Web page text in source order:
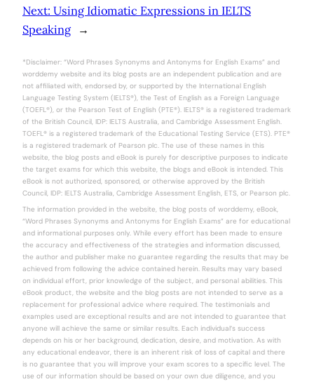
Next: Using Idiomatic Expressions in IELTS
Speaking
→
*Disclaimer: “Word Phrases Synonyms and Antonyms for English Exams” and
worddemy website and its blog posts are an independent publication and are
not affiliated with, endorsed by, or supported by the International English
Language Testing System (IELTS®), the Test of English as a Foreign Language
(TOEFL®), or the Pearson Test of English (PTE®). IELTS® is a registered trademark
of the British Council, IDP: IELTS Australia, and Cambridge Assessment English.
TOEFL® is a registered trademark of the Educational Testing Service (ETS). PTE®
is a registered trademark of Pearson plc. The use of these names in this
website, the blog posts and eBook is purely for descriptive purposes to indicate
the target exams for which this website, the blogs and eBook is intended. This
eBook is not authorized, sponsored, or otherwise approved by the British
Council, IDP: IELTS Australia, Cambridge Assessment English, ETS, or Pearson plc.
The information provided in the website, the blog posts of worddemy, eBook,
“Word Phrases Synonyms and Antonyms for English Exams” are for educational
and informational purposes only. While every effort has been made to ensure
the accuracy and effectiveness of the strategies and information discussed,
the author and publisher make no guarantee regarding the results that may be
achieved from following the advice contained herein. Results may vary based
on individual effort, prior knowledge of the subject, and personal abilities. This
eBook product, the website and the blog posts are not intended to serve as a
replacement for professional advice where required. The testimonials and
examples used are exceptional results and are not intended to guarantee that
anyone will achieve the same or similar results. Each individual’s success
depends on his or her background, dedication, desire, and motivation. As with
any educational endeavor, there is an inherent risk of loss of capital and there
is no guarantee that you will improve your exam scores to a specific level. The
use of our information should be based on your own due diligence, and you